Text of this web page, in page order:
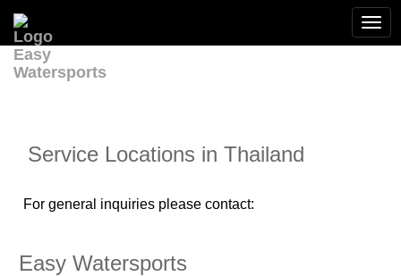
Service Locations in Thailand
For general inquiries please contact:
Easy Watersports